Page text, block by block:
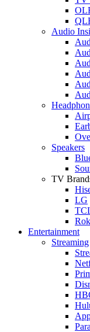
Audio
Speakers
TV
LG
Entertainment
Streaming